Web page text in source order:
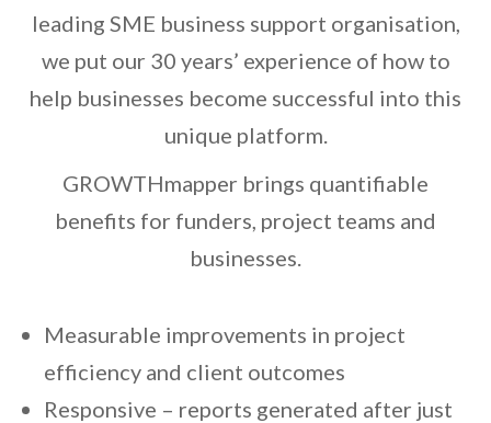
leading SME business support organisation,
we put our 30 years’ experience of how to
help businesses become successful into this
unique platform.
GROWTHmapper brings quantifiable
benefits for funders, project teams and
businesses.
Measurable improvements in project
efficiency and client outcomes
Responsive – reports generated after just